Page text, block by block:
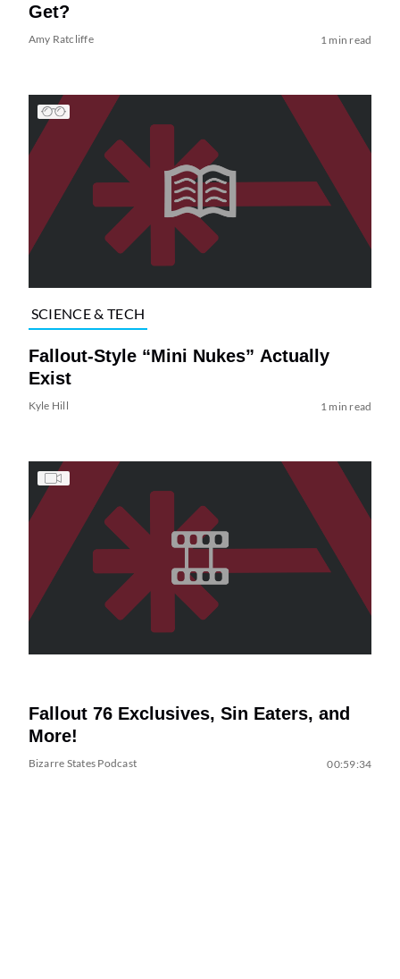
Get?
Amy Ratcliffe 1 min read
SCIENCE & TECH
Fallout-Style “Mini Nukes” Actually
Exist
Kyle Hill 1 min read
Fallout 76 Exclusives, Sin Eaters, and
More!
Bizarre States Podcast 00:59:34